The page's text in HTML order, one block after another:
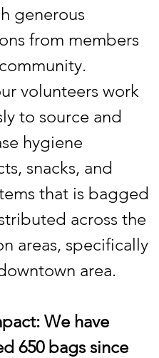
generous
from members
volunteers work
to source and
hygiene
snacks, and
that is bagged
across the
areas, specifically
area.
We have
650 bags since